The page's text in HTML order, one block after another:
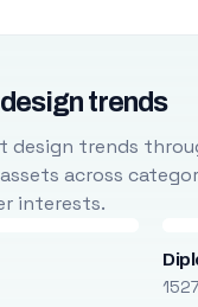
trends
trends
across
interests.